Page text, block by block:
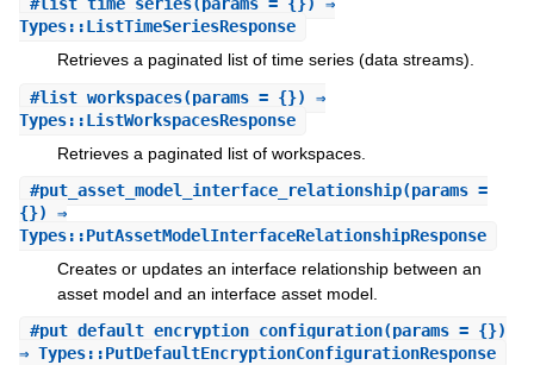
Types::ListTimeSeriesResponse
Retrieves a paginated list of time series (data streams).
#list_workspaces(params = {}) ⇒
Types::ListWorkspacesResponse
Retrieves a paginated list of workspaces.
#put_asset_model_interface_relationship(params =
{}) ⇒
Types::PutAssetModelInterfaceRelationshipResponse
Creates or updates an interface relationship between an
asset model and an interface asset model.
#put_default_encryption_configuration(params = {})
⇒ Types::PutDefaultEncryptionConfigurationResponse